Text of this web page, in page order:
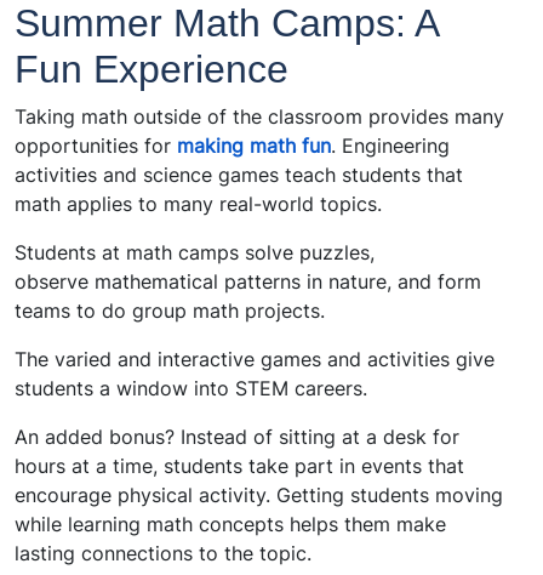
Summer Math Camps: A
Fun Experience
Taking math outside of the classroom provides many
opportunities for making math fun. Engineering
activities and science games teach students that
math applies to many real-world topics.
Students at math camps solve puzzles,
observe mathematical patterns in nature, and form
teams to do group math projects.
The varied and interactive games and activities give
students a window into STEM careers.
An added bonus? Instead of sitting at a desk for
hours at a time, students take part in events that
encourage physical activity. Getting students moving
while learning math concepts helps them make
lasting connections to the topic.